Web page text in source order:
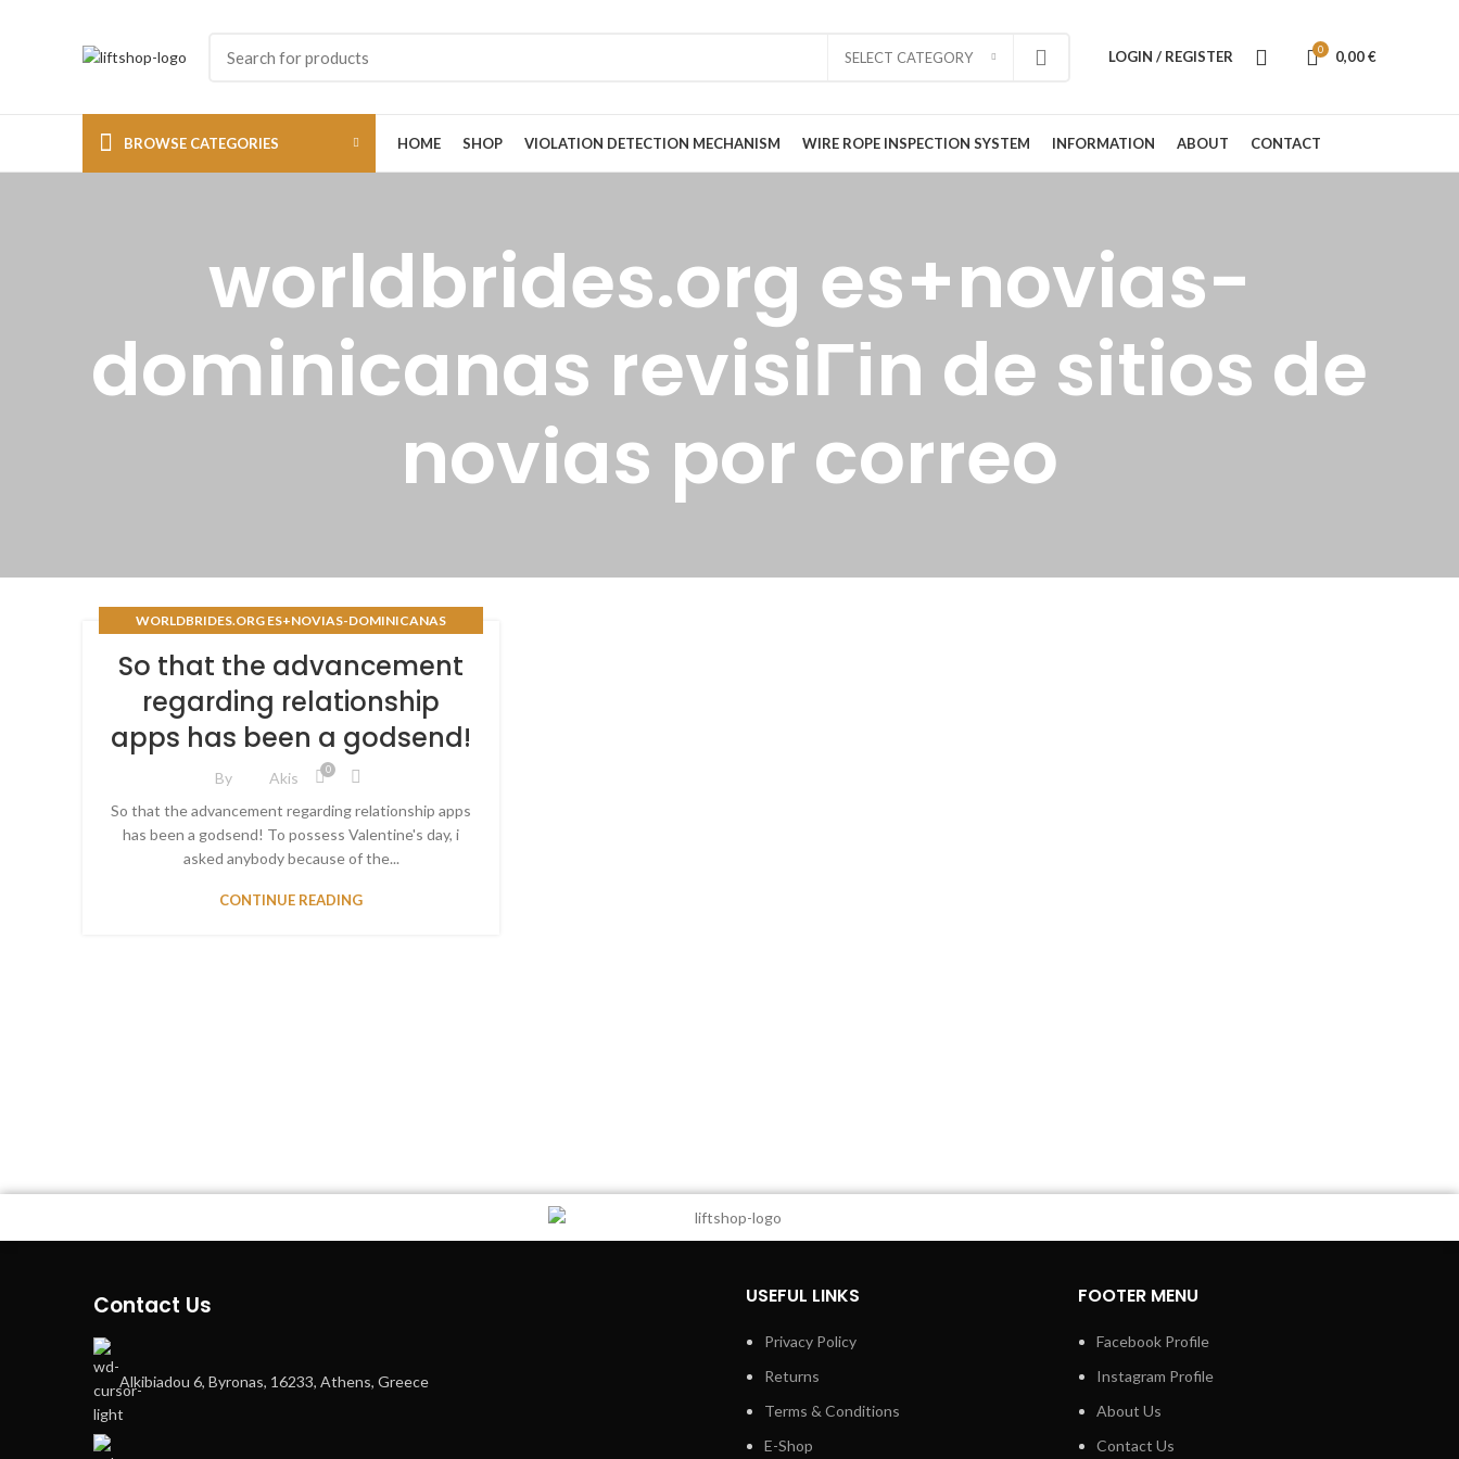
SELECT CATEGORY LOGIN / REGISTER 0 0,00€
BROWSE CATEGORIES HOME SHOP VIOLATION DETECTION MECHANISM WIRE ROPE INSPECTION SYSTEM INFORMATION ABOUT CONTACT
worldbrides.org es+novias-
dominicanas revisiГіn de sitios de
novias por correo
WORLDBRIDES.ORG ES+NOVIAS-DOMINICANAS
So that the advancement
regarding relationship
apps has been a godsend!
By Akis 0
So that the advancement regarding relationship apps
has been a godsend! To possess Valentine's day, i
asked anybody because of the...
CONTINUE READING
Contact Us
Alkibiadou 6, Byronas, 16233, Athens, Greece
USEFUL LINKS
Privacy Policy
Returns
Terms & Conditions
E-Shop
FOOTER MENU
Facebook Profile
Instagram Profile
About Us
Contact Us